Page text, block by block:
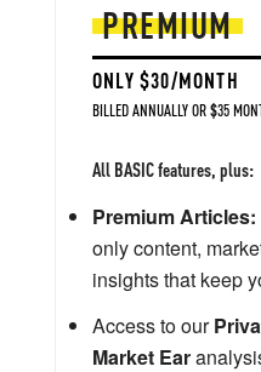
PREMIUM
ONLY $30/MONTH
BILLED ANNUALLY OR $35
All BASIC features, plus:
Premium Articles:
only content,
insights that keep
Access to our
Market Ear